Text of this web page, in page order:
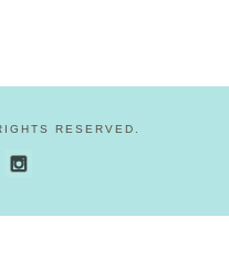
RESERVED.